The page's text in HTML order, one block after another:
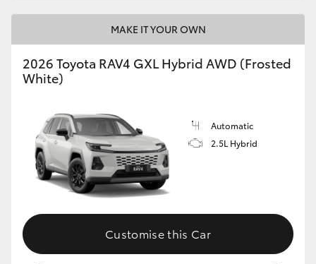
MAKE IT YOUR OWN
2026 Toyota RAV4 GXL Hybrid AWD (Frosted
White)
Automatic
2.5L Hybrid
Customise this Car